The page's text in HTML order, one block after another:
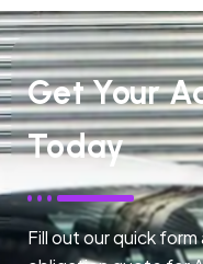
Get Your
Today
Fill out our quick